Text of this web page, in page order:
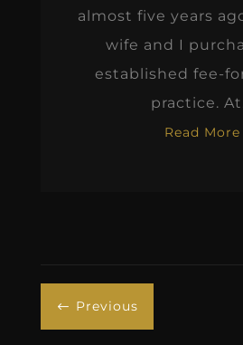
almost five years
wife and I
established fee-
practice.
Read More
# Previous